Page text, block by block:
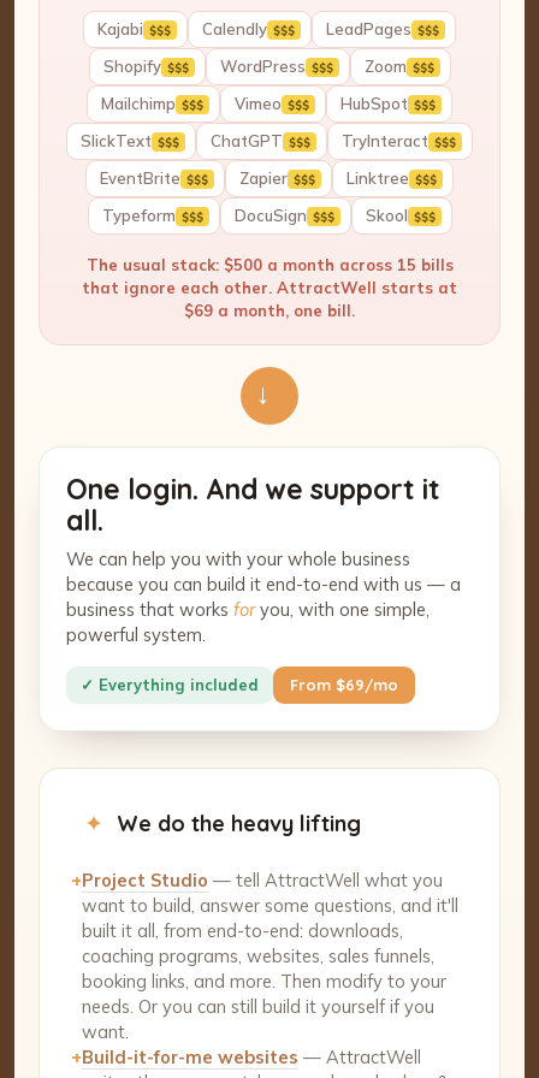
Kajabi $$$ Calendly $$$ LeadPages $$$
Shopify $$$ WordPress $$$ Zoom $$$
Mailchimp $$$ Vimeo $$$ HubSpot $$$
SlickText $$$ ChatGPT $$$ TryInteract $$$
EventBrite $$$ Zapier $$$ Linktree $$$
Typeform $$$ DocuSign $$$ Skool $$$
The usual stack: $500 a month across 15 bills
that ignore each other. AttractWell starts at
$69 a month, one bill.
→
One login. And we support it
all.
We can help you with your whole business
because you can build it end-to-end with us — a
business that works foryou, with one simple,
powerful system.
✓ Everything included From $69/mo
✦ We do the heavy lifting
+Project Studio — tell AttractWell what you
want to build, answer some questions, and it'll
built it all, from end-to-end: downloads,
coaching programs, websites, sales funnels,
booking links, and more. Then modify to your
needs. Or you can still build it yourself if you
want.
+Build-it-for-me websites — AttractWell